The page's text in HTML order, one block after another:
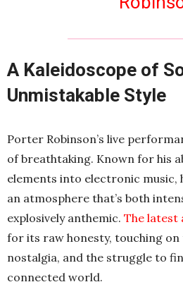
A Kaleidoscope of
Unmistakable Style
Porter Robinson’s live
of breathtaking. Known for his
elements into electronic music,
an atmosphere that’s both
explosively anthemic. The latest
for its raw honesty, touching
nostalgia, and the struggle to
connected world.